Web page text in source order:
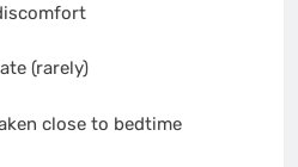
(rarely)
close to bedtime